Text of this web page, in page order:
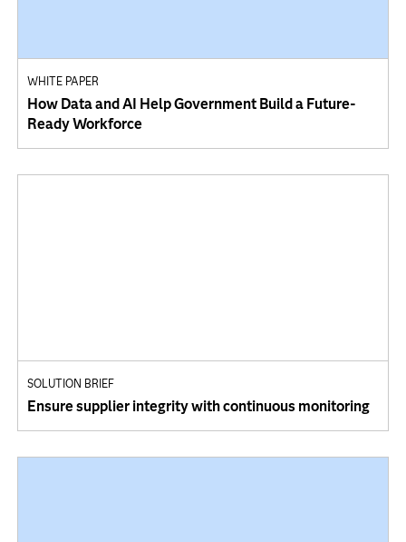
WHITE PAPER
How Data and AI Help Government Build a Future-
Ready Workforce
SOLUTION BRIEF
Ensure supplier integrity with continuous monitoring